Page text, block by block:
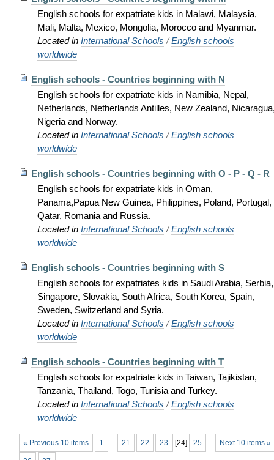
English schools for expatriate kids in Malawi, Malaysia,
Mali, Malta, Mexico, Mongolia, Morocco and Myanmar.
Located in International Schools /English schools
worldwide
English schools - Countries beginning with N
English schools for expatriate kids in Namibia, Nepal,
Netherlands, Netherlands Antilles, New Zealand,
Nigeria and Norway.
Located in International Schools /English schools
worldwide
English schools - Countries beginning with O - P - Q - R
English schools for expatriate kids in Oman,
Panama,Papua New Guinea, Philippines, Poland, Portugal,
Qatar, Romania and Russia.
Located in International Schools /English schools
worldwide
English schools - Countries beginning with S
English schools for expatriates kids in Saudi Arabia, Serbia,
Singapore, Slovakia, South Africa, South Korea, Spain,
Sweden, Switzerland and Syria.
Located in International Schools /English schools
worldwide
English schools - Countries beginning with T
English schools for expatriate kids in Taiwan, Tajikistan,
Tanzania, Thailand, Togo, Tunisia and Turkey.
Located in International Schools /English schools
worldwide
« Previous 10 items Next 10 items »
1 ... 21 22 23 [24] 25